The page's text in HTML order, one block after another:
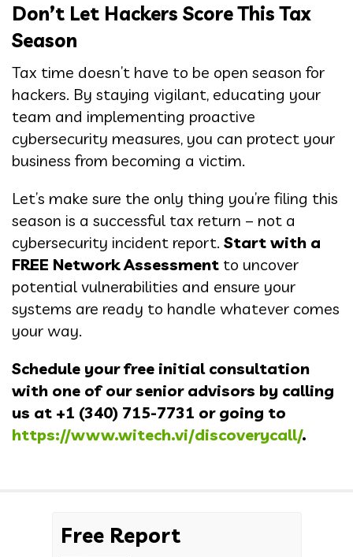
Don’t Let Hackers Score This Tax
Season
Tax time doesn’t have to be open season for
hackers. By staying vigilant, educating your
team and implementing proactive
cybersecurity measures, you can protect your
business from becoming a victim.
Let’s make sure the only thing you’re filing this
season is a successful tax return – not a
cybersecurity incident report. Start with a
FREE Network Assessment to uncover
potential vulnerabilities and ensure your
systems are ready to handle whatever comes
your way.
Schedule your free initial consultation
with one of our senior advisors by calling
us at +1 (340) 715-7731 or going to
https://www.witech.vi/discoverycall/.
Free Report